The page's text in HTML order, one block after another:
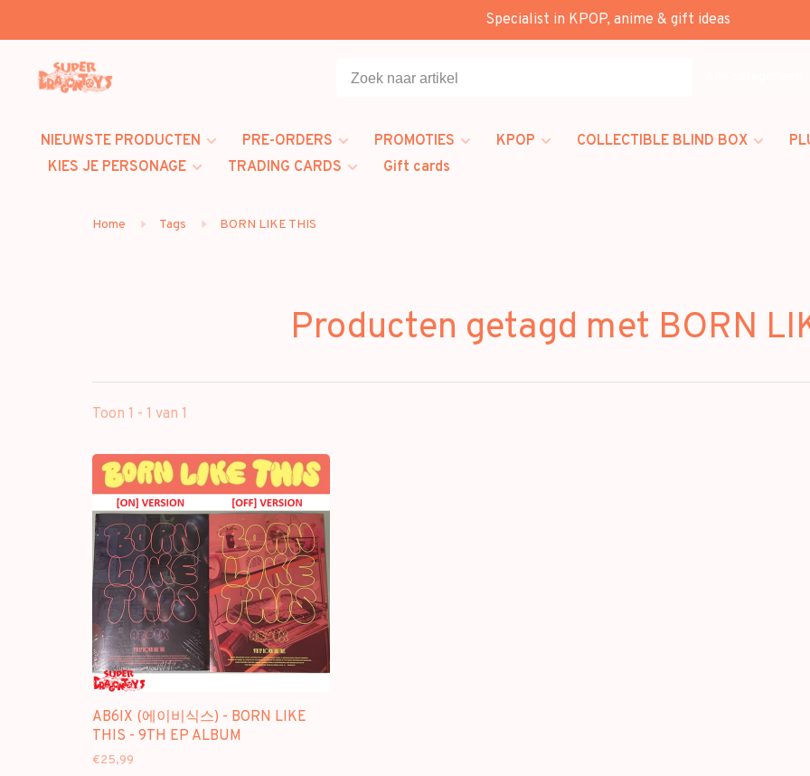
Specialist in KPOP, anime & gift ideas
NIEUWSTE PRODUCTEN PRE-ORDERS PROMOTIES KPOP COLLECTIBLE BLIND BOX
KIES JE PERSONAGE
TRADING CARDS Gift cards
Home Tags BORN LIKE THIS
Producten getagd met BORN
Toon 1 - 1 van 1
AB6IX (에이비식스) - BORN LIKE
THIS - 9TH EP ALBUM
€25,99